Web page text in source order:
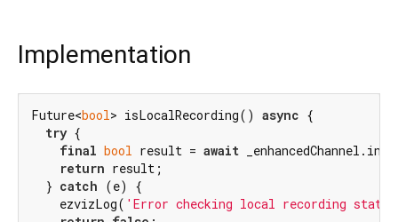
Implementation
Future<bool> isLocalRecording() async {
try {
final bool result = await
return result;
  }
catch (e) {
    ezvizLog(
'Error checking local recording